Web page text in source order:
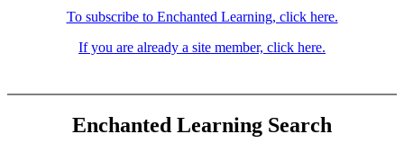
To subscribe to Enchanted Learning, click here.
If you are already a site member, click here.
Enchanted Learning Search